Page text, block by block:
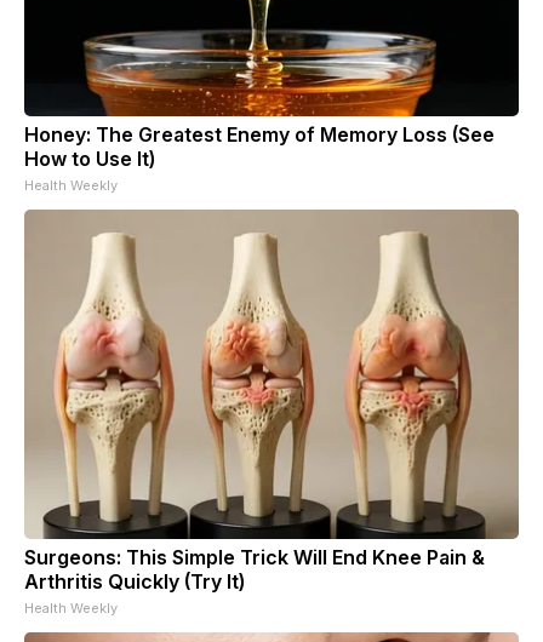
Honey: The Greatest Enemy of Memory Loss (See
How to Use It)
Health Weekly
Surgeons: This Simple Trick Will End Knee Pain &
Arthritis Quickly (Try It)
Health Weekly